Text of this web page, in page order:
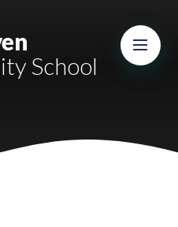
School